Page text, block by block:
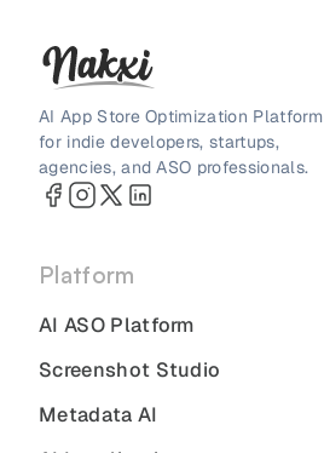
AI App Store Optimization Platform
for indie developers, startups,
agencies, and ASO professionals.
Platform
AI ASO Platform
Screenshot Studio
Metadata AI